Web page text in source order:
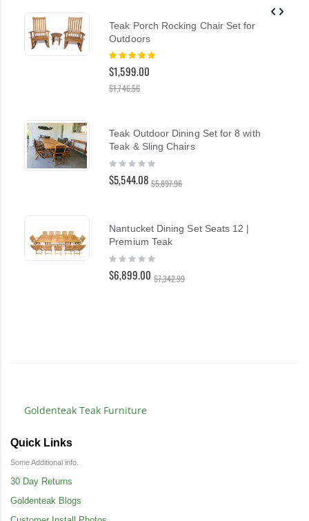
Teak Porch Rocking Chair Set for
Outdoors
Rating:
$1,599.00
$1,746.56
Teak Outdoor Dining Set for 8 with
Teak & Sling Chairs
Rating:
$5,544.08 $5,897.96
Nantucket Dining Set Seats 12 |
Premium Teak
Rating:
$6,899.00 $7,342.99
Goldenteak Teak Furniture
Quick Links
Some Additional info.
30 Day Returns
Goldenteak Blogs